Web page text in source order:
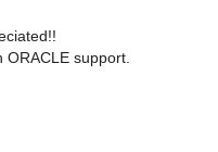
support.